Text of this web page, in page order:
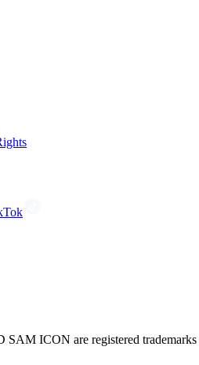
ICON are registered